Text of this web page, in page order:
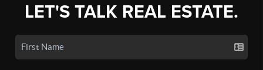
LET'S TALK REAL ESTATE.